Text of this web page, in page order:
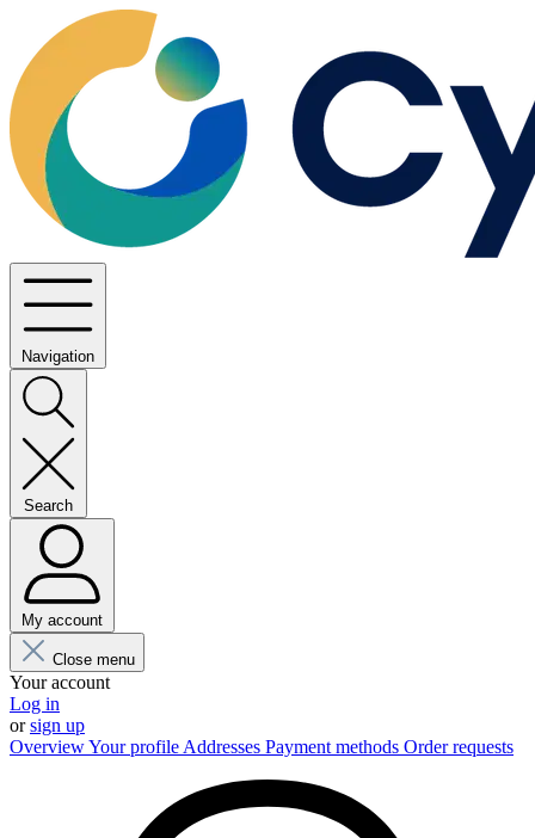
Navigation
Search
My account
Close menu
Your account
Log in
orsign up
OverviewYour profile Addresses Payment methods Order requests